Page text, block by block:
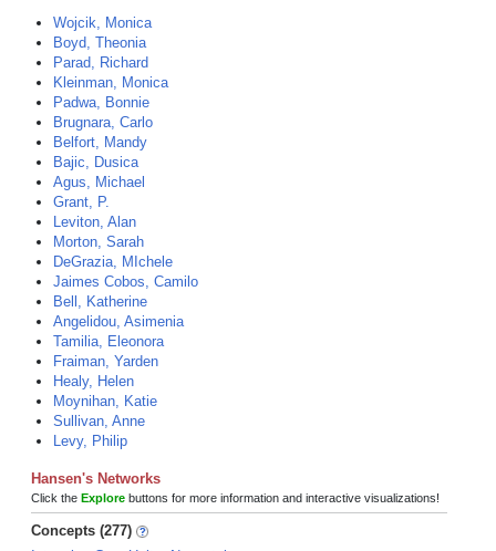
Wojcik, Monica
Boyd, Theonia
Parad, Richard
Kleinman, Monica
Padwa, Bonnie
Brugnara, Carlo
Belfort, Mandy
Bajic, Dusica
Agus, Michael
Grant, P.
Leviton, Alan
Morton, Sarah
DeGrazia, MIchele
Jaimes Cobos, Camilo
Bell, Katherine
Angelidou, Asimenia
Tamilia, Eleonora
Fraiman, Yarden
Healy, Helen
Moynihan, Katie
Sullivan, Anne
Levy, Philip
Hansen's Networks
Click the Explore buttons for more information and interactive visualizations!
Concepts (277)